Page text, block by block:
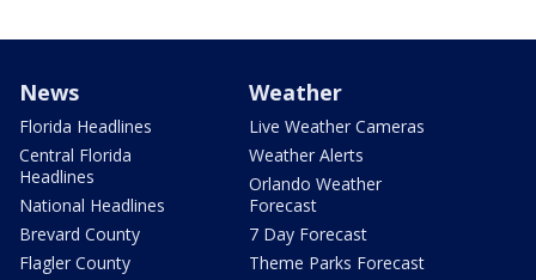
News
Florida Headlines
Central Florida
Headlines
National Headlines
Brevard County
Flagler County
Weather
Live Weather Cameras
Weather Alerts
Orlando Weather
Forecast
7 Day Forecast
Theme Parks Forecast